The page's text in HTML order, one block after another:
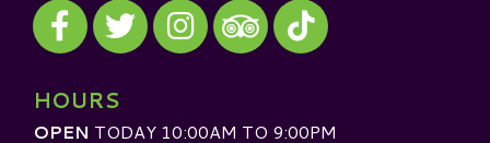
Visit our Facebook
Visit our Twitter
Visit our Instagram
Visit our TripAdvisor
Visit our TikTok
HOURS
OPEN TODAY 10:00AM TO 9:00PM